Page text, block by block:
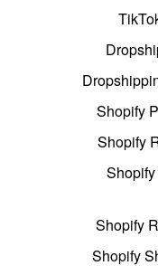
Shopify
Shopify
Shopify
Shopify